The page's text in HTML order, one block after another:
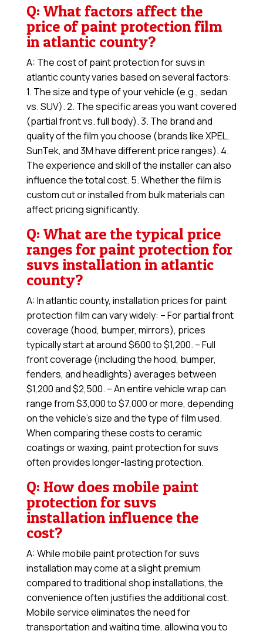
Q: What factors affect the
price of paint protection film
in atlantic county?
A: The cost of paint protection for suvs in
atlantic county varies based on several factors:
1. The size and type of your vehicle (e.g., sedan
vs. SUV). 2. The specific areas you want covered
(partial front vs. full body). 3. The brand and
quality of the film you choose (brands like XPEL,
SunTek, and 3M have different price ranges). 4.
The experience and skill of the installer can also
influence the total cost. 5. Whether the film is
custom cut or installed from bulk materials can
affect pricing significantly.
Q: What are the typical price
ranges for paint protection for
suvs installation in atlantic
county?
A: In atlantic county, installation prices for paint
protection film can vary widely: – For partial front
coverage (hood, bumper, mirrors), prices
typically start at around $600 to $1,200. – Full
front coverage (including the hood, bumper,
fenders, and headlights) averages between
$1,200 and $2,500. – An entire vehicle wrap can
range from $3,000 to $7,000 or more, depending
on the vehicle’s size and the type of film used.
When comparing these costs to ceramic
coatings or waxing, paint protection for suvs
often provides longer-lasting protection.
Q: How does mobile paint
protection for suvs
installation influence the
cost?
A: While mobile paint protection for suvs
installation may come at a slight premium
compared to traditional shop installations, the
convenience often justifies the additional cost.
Mobile service eliminates the need for
transportation and waiting time, allowing you to